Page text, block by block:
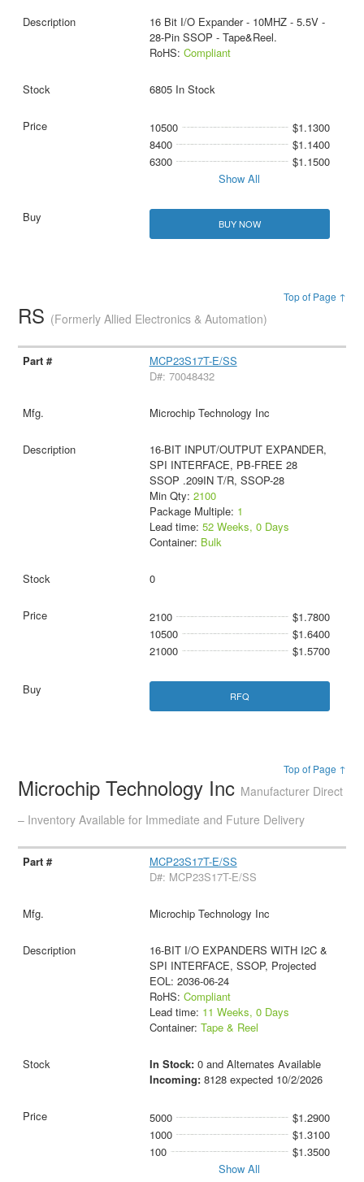
16 Bit I/O Expander - 10MHZ - 5.5V -
28-Pin SSOP - Tape&Reel.
RoHS: Compliant
6805 In Stock
10500
$1.1300
8400
$1.1400
6300
$1.1500
Show All
BUY NOW
Top of Page ↑
RS (Formerly Allied Electronics & Automation)
MCP23S17T-E/SS
D#: 70048432
Microchip Technology Inc
16-BIT INPUT/OUTPUT EXPANDER,
SPI INTERFACE, PB-FREE 28
SSOP .209IN T/R, SSOP-28
Min Qty: 2100
Package Multiple: 1
Lead time: 52 Weeks, 0 Days
Container: Bulk
0
2100
$1.7800
10500
$1.6400
21000
$1.5700
RFQ
Top of Page ↑
Microchip Technology Inc Manufacturer Direct
– Inventory Available for Immediate and Future Delivery
MCP23S17T-E/SS
D#: MCP23S17T-E/SS
Microchip Technology Inc
16-BIT I/O EXPANDERS WITH I2C &
SPI INTERFACE, SSOP, Projected
EOL: 2036-06-24
RoHS: Compliant
Lead time: 11 Weeks, 0 Days
Container: Tape & Reel
In Stock: 0 and Alternates Available
Incoming: 8128 expected 10/2/2026
5000
$1.2900
1000
$1.3100
100
$1.3500
Show All